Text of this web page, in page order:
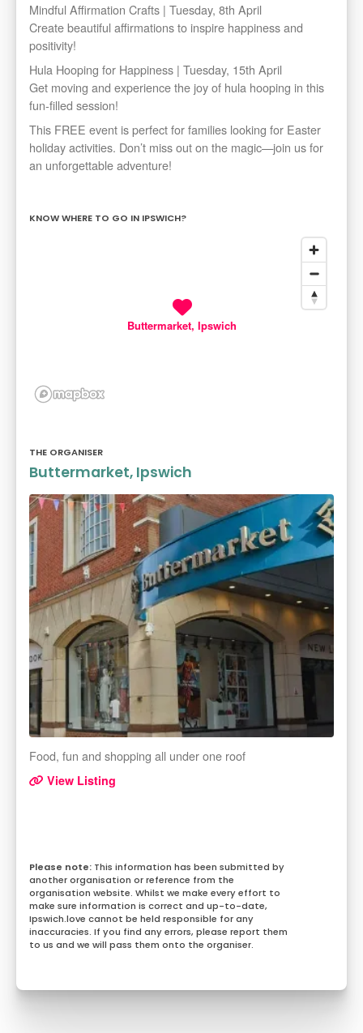
Mindful Affirmation Crafts | Tuesday, 8th April
Create beautiful affirmations to inspire happiness and
positivity!
Hula Hooping for Happiness | Tuesday, 15th April
Get moving and experience the joy of hula hooping in this
fun-filled session!
This FREE event is perfect for families looking for Easter
holiday activities. Don’t miss out on the magic—join us for
an unforgettable adventure!
KNOW WHERE TO GO IN IPSWICH?
Buttermarket, Ipswich
THE ORGANISER
Buttermarket, Ipswich
Food, fun and shopping all under one roof
View Listing
This information has been submitted by
another organisation or reference from the
organisation website. Whilst we make every effort to
make sure information is correct and up-to-date,
Ipswich.love cannot be held responsible for any
inaccuracies. If you find any errors, please report them
to us and we will pass them onto the organiser.